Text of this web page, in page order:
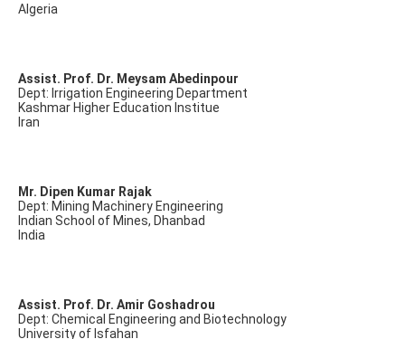
Algeria
Assist. Prof. Dr. Meysam Abedinpour
Dept: Irrigation Engineering Department
Kashmar Higher Education Institue
Iran
Mr. Dipen Kumar Rajak
Dept: Mining Machinery Engineering
Indian School of Mines, Dhanbad
India
Assist. Prof. Dr. Amir Goshadrou
Dept: Chemical Engineering and Biotechnology
University of Isfahan